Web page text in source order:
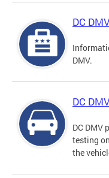
DC
DMV.
DC
DC DMV
testing
the